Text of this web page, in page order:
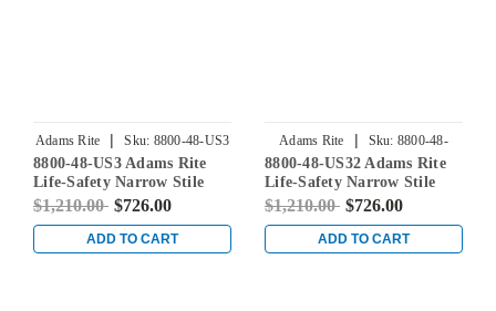
Adams Rite | Sku: 8800-48-US3
8800-48-US3 Adams Rite
Life-Safety Narrow Stile
Rim Exit Device without
Bright Brass
$1,210.00 $726.00
ADD TO CART
Adams Rite | Sku: 8800-48-
US32
8800-48-US32 Adams Rite
Life-Safety Narrow Stile
Rim Exit Device without
Bright Stainless
$1,210.00 $726.00
ADD TO CART